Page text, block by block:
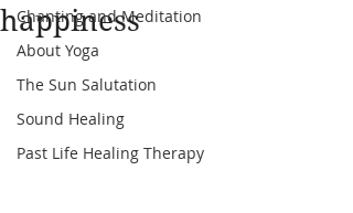
Chanting and Meditation
About Yoga
The Sun Salutation
Sound Healing
Past Life Healing Therapy
happiness